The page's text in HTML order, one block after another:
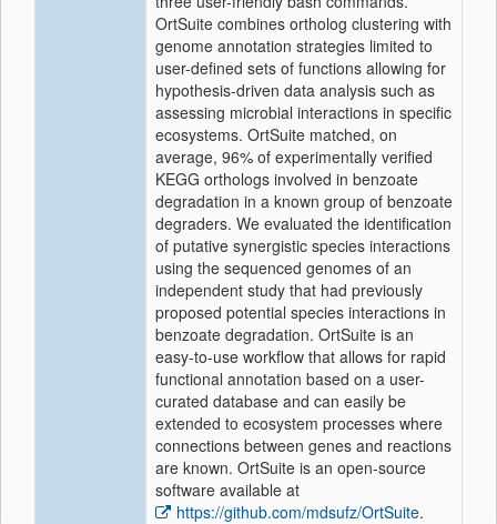
OrtSuite combines ortholog clustering with
genome annotation strategies limited to
user-defined sets of functions allowing for
hypothesis-driven data analysis such as
assessing microbial interactions in specific
ecosystems. OrtSuite matched, on
average, 96% of experimentally verified
KEGG orthologs involved in benzoate
degradation in a known group of benzoate
degraders. We evaluated the identification
of putative synergistic species interactions
using the sequenced genomes of an
independent study that had previously
proposed potential species interactions in
benzoate degradation. OrtSuite is an
easy-to-use workflow that allows for rapid
functional annotation based on a user-
curated database and can easily be
extended to ecosystem processes where
connections between genes and reactions
are known. OrtSuite is an open-source
software available at
https://github.com/mdsufz/OrtSuite.